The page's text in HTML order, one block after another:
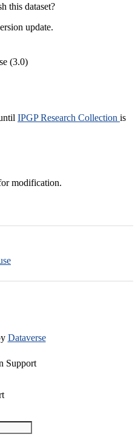
this dataset?
update.
(3.0)
IPGP Research Collection is
modification.
Dataverse
Support